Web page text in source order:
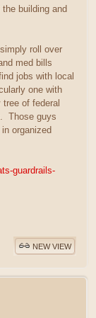
building and
roll over
med bills
jobs with local
one with
of federal
Those guys
organized
guardrails-
NEW VIEW